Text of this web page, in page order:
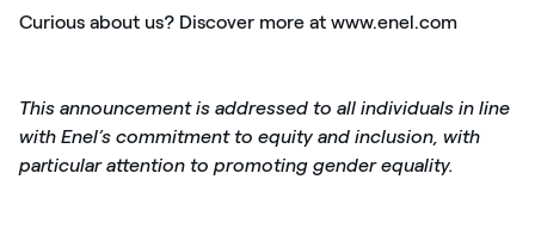
Curious about us? Discover more at www.enel.com
This announcement is addressed to all individuals in line
with Enel’s commitment to equity and inclusion, with
particular attention to promoting gender equality.